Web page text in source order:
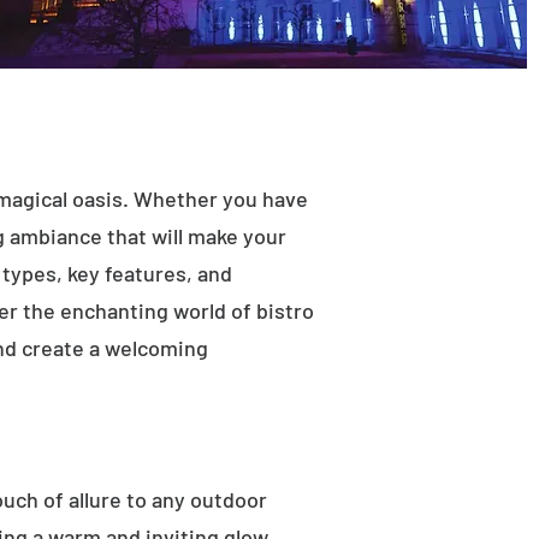
oasis. Whether you have
that will make your
key features, and
the enchanting world of bistro
create a welcoming
of allure to any outdoor